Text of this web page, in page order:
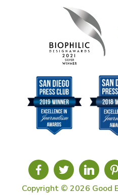
Copyright © 2026 Good